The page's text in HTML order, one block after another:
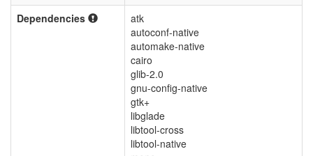
Dependencies
atk
autoconf-native
automake-native
cairo
glib-2.0
gnu-config-native
gtk+
libglade
libtool-cross
libtool-native